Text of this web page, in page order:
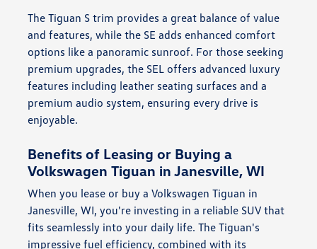
The Tiguan S trim provides a great balance of value
and features, while the SE adds enhanced comfort
options like a panoramic sunroof. For those seeking
premium upgrades, the SEL offers advanced luxury
features including leather seating surfaces and a
premium audio system, ensuring every drive is
enjoyable.
Benefits of Leasing or Buying a
Volkswagen Tiguan in Janesville, WI
When you lease or buy a Volkswagen Tiguan in
Janesville, WI, you're investing in a reliable SUV that
fits seamlessly into your daily life. The Tiguan's
impressive fuel efficiency, combined with its